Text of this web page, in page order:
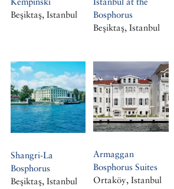
Beşiktaş, Istanbul
Bosphorus
Beşiktaş, Istanbul
Shangri-La
Bosphorus
Beşiktaş, Istanbul
Armaggan
Bosphorus Suites
Ortaköy, Istanbul